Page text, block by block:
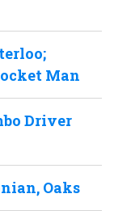
Man
Driver
Oaks